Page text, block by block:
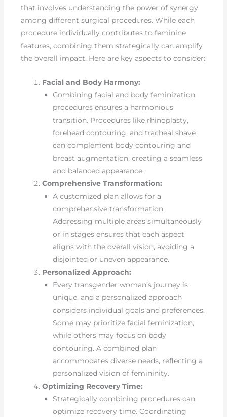
that involves understanding the power of synergy
among different surgical procedures. While each
procedure individually contributes to feminine
features, combining them strategically can amplify
the overall impact. Here are key aspects to consider:
Facial and Body Harmony:
Combining facial and body feminization
procedures ensures a harmonious
transition. Procedures like rhinoplasty,
forehead contouring, and tracheal shave
can complement body contouring and
breast augmentation, creating a seamless
and balanced appearance.
Comprehensive Transformation:
A customized plan allows for a
comprehensive transformation.
Addressing multiple areas simultaneously
or in stages ensures that each aspect
aligns with the overall vision, avoiding a
disjointed or uneven appearance.
Personalized Approach:
Every transgender woman’s journey is
unique, and a personalized approach
considers individual goals and preferences.
Some may prioritize facial feminization,
while others may focus on body
contouring. A combined plan
accommodates diverse needs, reflecting a
personalized vision of femininity.
Optimizing Recovery Time:
Strategically combining procedures can
optimize recovery time. Coordinating